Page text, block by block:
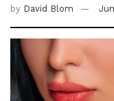
by David Blom